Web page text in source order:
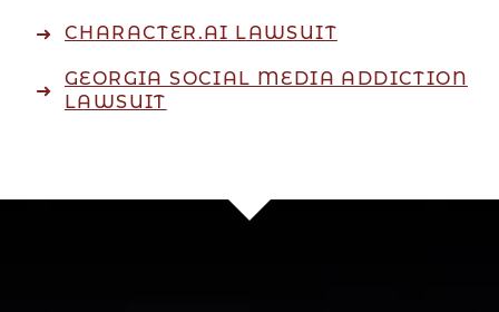
CHARACTER.AI LAWSUIT
GEORGIA SOCIAL MEDIA ADDICTION
LAWSUIT